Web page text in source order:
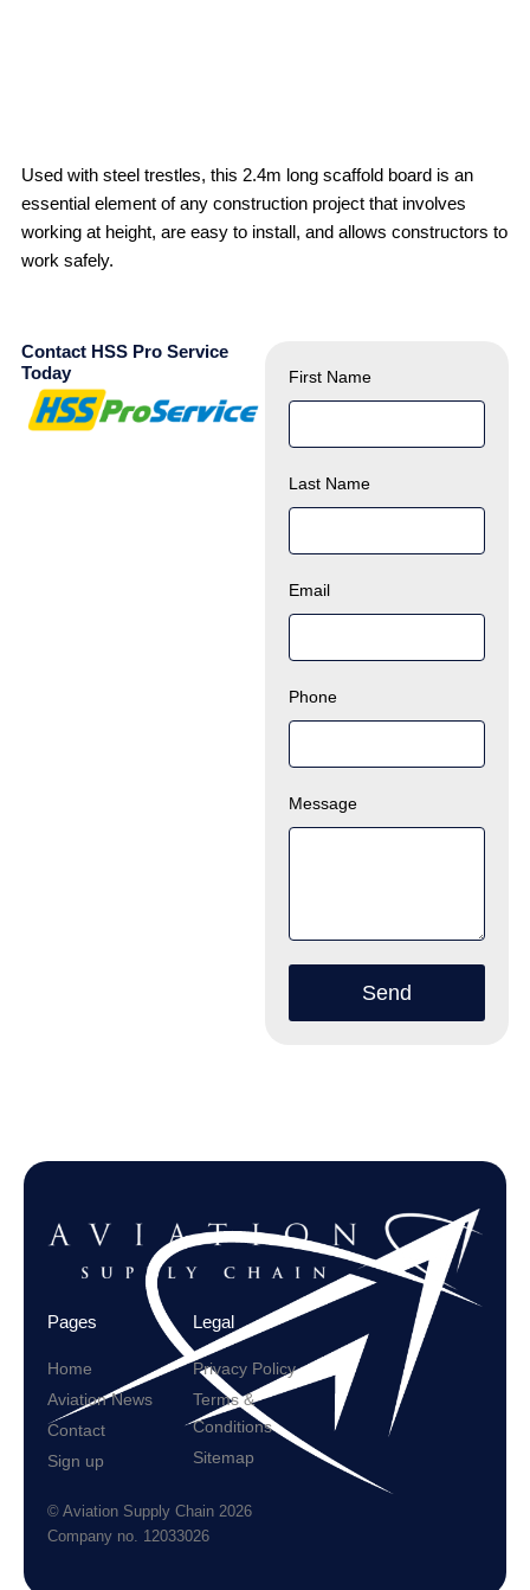
Used with steel trestles, this 2.4m long scaffold board is an
essential element of any construction project that involves
working at height, are easy to install, and allows constructors to
work safely.
Contact HSS Pro Service
Today
First Name
Last Name
Email
Phone
Message
Send
Pages
Home
Aviation News
Contact
Sign up
Legal
Privacy Policy
Terms &
Conditions
Sitemap
© Aviation Supply Chain 2026
Company no. 12033026